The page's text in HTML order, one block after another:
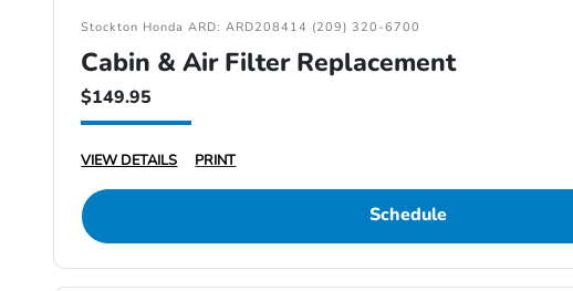
Stockton Honda ARD: ARD208414 (209) 320-6700
Cabin & Air Filter Replacement
$149.95
VIEW DETAILS PRINT
Schedule